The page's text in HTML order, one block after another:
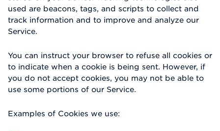
used are beacons, tags, and scripts to collect and
track information and to improve and analyze our
Service.
You can instruct your browser to refuse all cookies or
to indicate when a cookie is being sent. However, if
you do not accept cookies, you may not be able to
use some portions of our Service.
Examples of Cookies we use: